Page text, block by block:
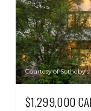
Courtesy of
$1,299,000